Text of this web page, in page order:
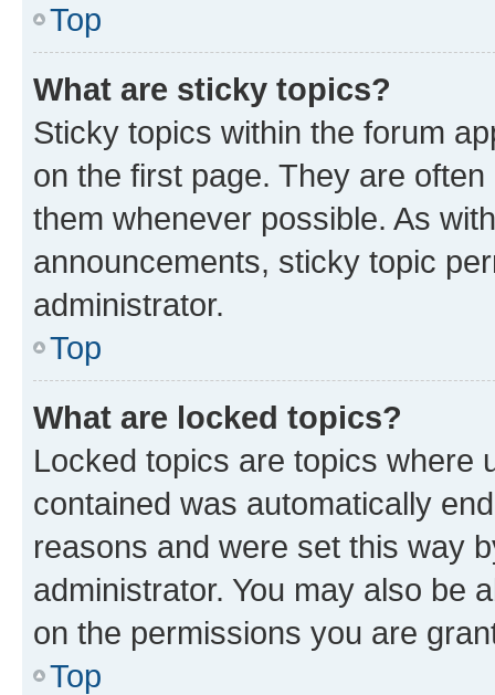
Top
What are sticky topics?
Sticky topics within the forum
on the first page. They are
them whenever possible. As
announcements, sticky topic
administrator.
Top
What are locked topics?
Locked topics are topics where
contained was automatically
reasons and were set this way
administrator. You may also be
on the permissions you are
Top